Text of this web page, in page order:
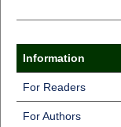
Information
For Readers
For Authors